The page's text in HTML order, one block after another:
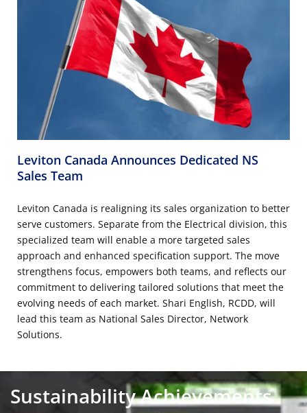
Leviton Canada Announces Dedicated NS
Sales Team
Leviton Canada is realigning its sales organization to better
serve customers. Separate from the Electrical division, this
specialized team will enable a more targeted sales
approach and enhanced specification support. The move
strengthens focus, empowers both teams, and reflects our
commitment to delivering tailored solutions that meet the
evolving needs of each market. Shari English, RCDD, will
lead this team as National Sales Director, Network
Solutions.
Sustainability Achievements